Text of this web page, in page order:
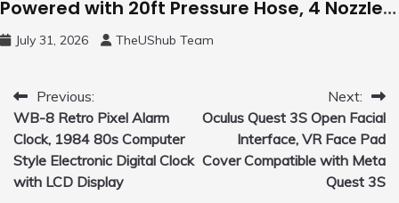
Powered with 20ft Pressure Hose, 4 Nozzles
and 450ml Foam Cannon, Cleaner Machine
for Home, Car, Green
July 31, 2026 TheUShub Team
Post
navigation
Previous:
WB-8 Retro Pixel Alarm
Clock, 1984 80s Computer
Style Electronic Digital Clock
with LCD Display
Next:
Oculus Quest 3S Open Facial
Interface, VR Face Pad
Cover Compatible with Meta
Quest 3S